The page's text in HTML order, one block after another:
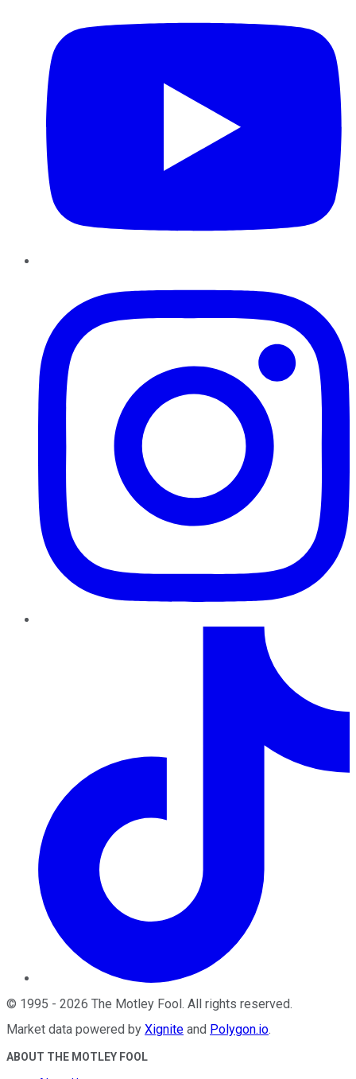
© 1995 - 2026 The Motley Fool. All rights reserved.
Market data powered by Xignite and Polygon.io.
ABOUT THE MOTLEY FOOL